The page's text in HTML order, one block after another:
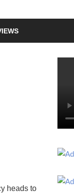
heads to